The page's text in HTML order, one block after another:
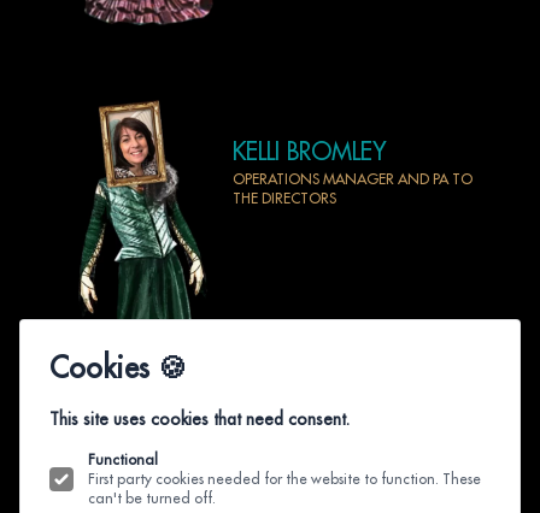
Cookies 🍪
This site uses cookies that need consent.
Functional
First party cookies needed for the website to function. These
can't be turned off.
KELLI BROMLEY
OPERATIONS MANAGER AND PA TO
THE DIRECTORS